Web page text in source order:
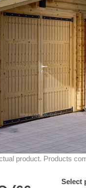
product. Products
Select